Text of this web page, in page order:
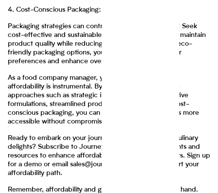
4. Cost-Conscious Packaging:
Packaging strategies can contribute to affordability too! Seek
cost-effective and sustainable packaging solutions that maintain
product quality while reducing expenses. By adopting eco-
friendly packaging options, you can align with consumer
preferences and enhance overall affordability.
As a food company manager, your focus on improving
affordability is instrumental. By implementing innovative
approaches such as strategic ingredient sourcing, creative
formulations, streamlined production processes, and cost-
conscious packaging, you can make your food products more
accessible without compromising on quality.
Ready to embark on your journey towards affordable culinary
delights? Subscribe to Journey Foods for tailored insights and
resources to enhance affordability in your food products. Sign up
for a demo or email sales@journeyfoods.com to kickstart your
affordability path.
Remember, affordability and great taste can go hand in hand.